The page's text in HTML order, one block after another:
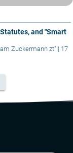
and "Smart
Zuckermann zt"l | 17